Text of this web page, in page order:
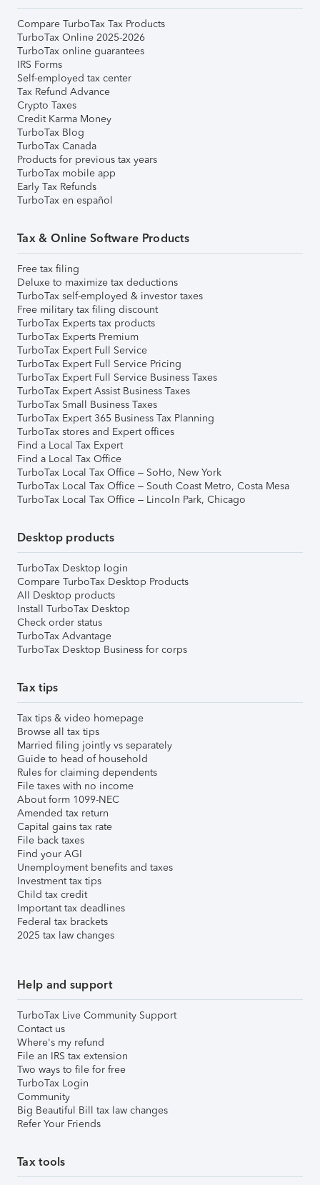
Compare TurboTax Tax Products
TurboTax Online 2025-2026
TurboTax online guarantees
IRS Forms
Self-employed tax center
Tax Refund Advance
Crypto Taxes
Credit Karma Money
TurboTax Blog
TurboTax Canada
Products for previous tax years
TurboTax mobile app
Early Tax Refunds
TurboTax en español
Tax & Online Software Products
Free tax filing
Deluxe to maximize tax deductions
TurboTax self-employed & investor taxes
Free military tax filing discount
TurboTax Experts tax products
TurboTax Experts Premium
TurboTax Expert Full Service
TurboTax Expert Full Service Pricing
TurboTax Expert Full Service Business Taxes
TurboTax Expert Assist Business Taxes
TurboTax Small Business Taxes
TurboTax Expert 365 Business Tax Planning
TurboTax stores and Expert offices
Find a Local Tax Expert
Find a Local Tax Office
TurboTax Local Tax Office – SoHo, New York
TurboTax Local Tax Office – South Coast Metro, Costa Mesa
TurboTax Local Tax Office – Lincoln Park, Chicago
Desktop products
TurboTax Desktop login
Compare TurboTax Desktop Products
All Desktop products
Install TurboTax Desktop
Check order status
TurboTax Advantage
TurboTax Desktop Business for corps
Tax tips
Tax tips & video homepage
Browse all tax tips
Married filing jointly vs separately
Guide to head of household
Rules for claiming dependents
File taxes with no income
About form 1099-NEC
Amended tax return
Capital gains tax rate
File back taxes
Find your AGI
Unemployment benefits and taxes
Investment tax tips
Child tax credit
Important tax deadlines
Federal tax brackets
2025 tax law changes
Help and support
TurboTax Live Community Support
Contact us
Where's my refund
File an IRS tax extension
Two ways to file for free
TurboTax Login
Community
Big Beautiful Bill tax law changes
Refer Your Friends
Tax tools